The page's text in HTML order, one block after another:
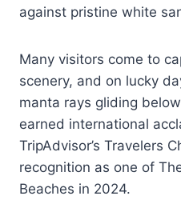
against pristine white
Many visitors come to
scenery, and on lucky
manta rays gliding
earned international
TripAdvisor’s Travelers
recognition as one of
Beaches in 2024.